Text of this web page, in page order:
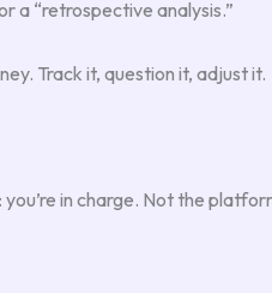
a “retrospective analysis.”
Track it, question it, adjust it.
in charge. Not the